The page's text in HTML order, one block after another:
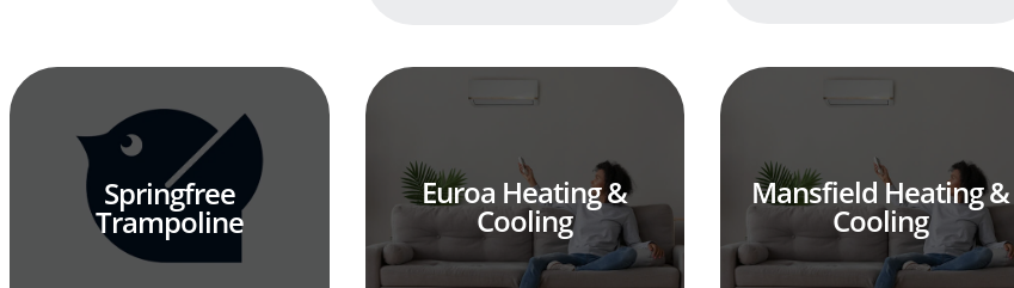
Springfree
Trampoline
Euroa Heating &
Cooling
Mansfield Heating &
Cooling